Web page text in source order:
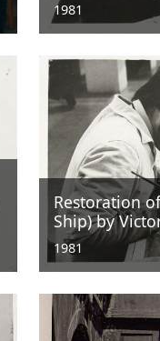
1981
Restoration
Ship) by
1981